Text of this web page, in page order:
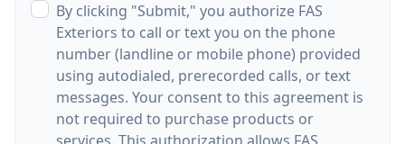
By clicking "Submit," you authorize FAS
Exteriors to call or text you on the phone
number (landline or mobile phone) provided
using autodialed, prerecorded calls, or text
messages. Your consent to this agreement is
not required to purchase products or